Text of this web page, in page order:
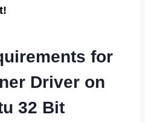
for
Driver on
32 Bit